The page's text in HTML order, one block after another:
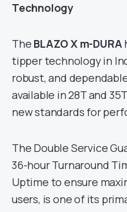
Technology
The BLAZO X m-DURA
tipper technology in
robust, and
available in 28T and
new standards for
The Double Service
36-hour Turnaround
Uptime to ensure
users, is one of its